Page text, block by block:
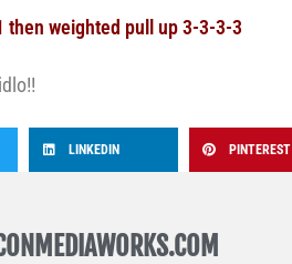
weighted pull up 3-3-3-3
LINKEDIN PINTEREST